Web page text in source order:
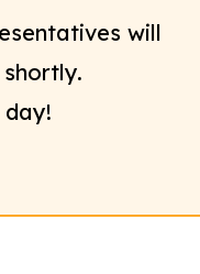
will